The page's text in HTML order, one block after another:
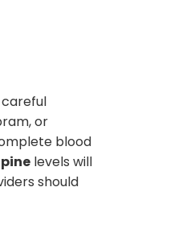
or
blood
levels will
should